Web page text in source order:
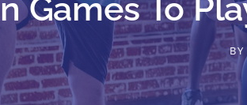
Games To
BY